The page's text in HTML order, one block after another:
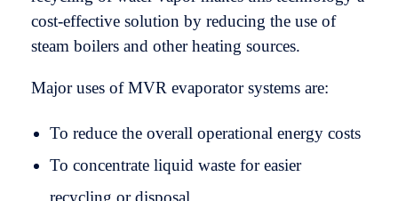
cost-effective solution by reducing the use of
steam boilers and other heating sources.
Major uses of MVR evaporator systems are:
To reduce the overall operational energy costs
To concentrate liquid waste for easier